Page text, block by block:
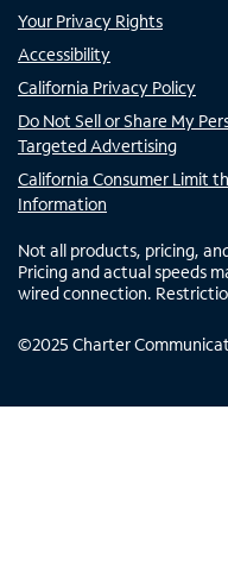
Your Privacy Rights
Accessibility
California Privacy Policy
Do Not Sell or Share My
Targeted Advertising
California Consumer Limit
Information
Not all products, pricing,
Pricing and actual speeds
wired connection.
©2025 Charter